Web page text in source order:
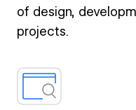
of design,
projects.